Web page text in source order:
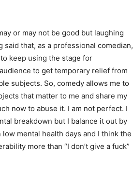
or may not be good but laughing
that, as a professional comedian,
keep using the stage for
to get temporary relief from
subjects. So, comedy allows me to
that matter to me and share my
now to abuse it. I am not perfect. I
breakdown but I balance it out by
mental health days and I think the
more than “I don’t give a fuck”